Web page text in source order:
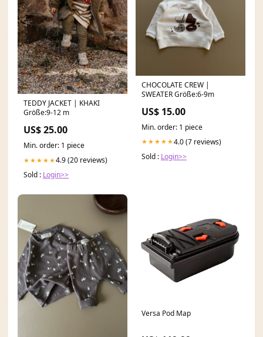
TEDDY JACKET | KHAKI
Größe:9-12 m
US$ 25.00
Min. order: 1 piece
★★★★★4.9 (20 reviews)
Sold : Login>>
CHOCOLATE CREW |
SWEATER Größe:6-9m
US$ 15.00
Min. order: 1 piece
★★★★★4.0 (7 reviews)
Sold : Login>>
Versa Pod Map